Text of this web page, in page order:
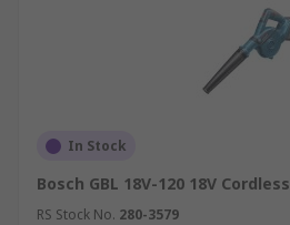
In Stock
Bosch GBL 18V-120 18V
RS Stock No. 280-3579